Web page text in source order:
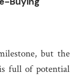
but the
full of potential